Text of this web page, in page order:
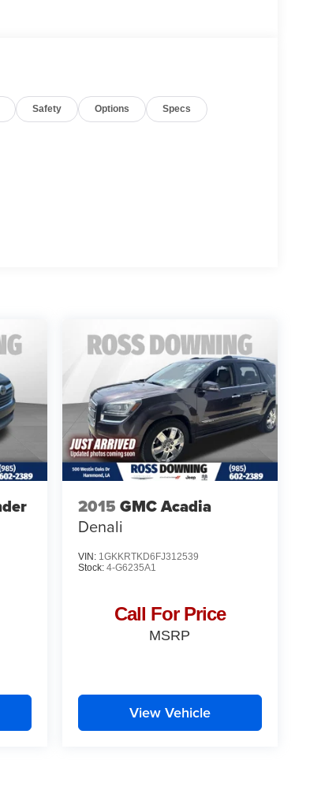
View for confident towing.
automatic transmission, delivering an
control, and a suite of airbags. The
added peace of mind when
Safety Options Specs
2015 GMC Acadia
Denali
VIN: 1GKKRTKD6FJ312539
Stock: 4-G6235A1
Call For Price
MSRP
View Vehicle